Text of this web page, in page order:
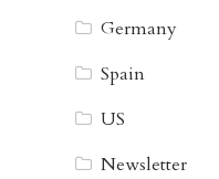
Germany
Spain
US
Newsletter